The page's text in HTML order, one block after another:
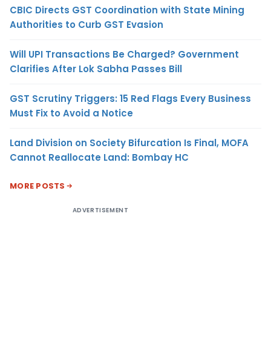
CBIC Directs GST Coordination with State Mining
Authorities to Curb GST Evasion
Will UPI Transactions Be Charged? Government
Clarifies After Lok Sabha Passes Bill
GST Scrutiny Triggers: 15 Red Flags Every Business
Must Fix to Avoid a Notice
Land Division on Society Bifurcation Is Final, MOFA
Cannot Reallocate Land: Bombay HC
MORE POSTS
ADVERTISEMENT